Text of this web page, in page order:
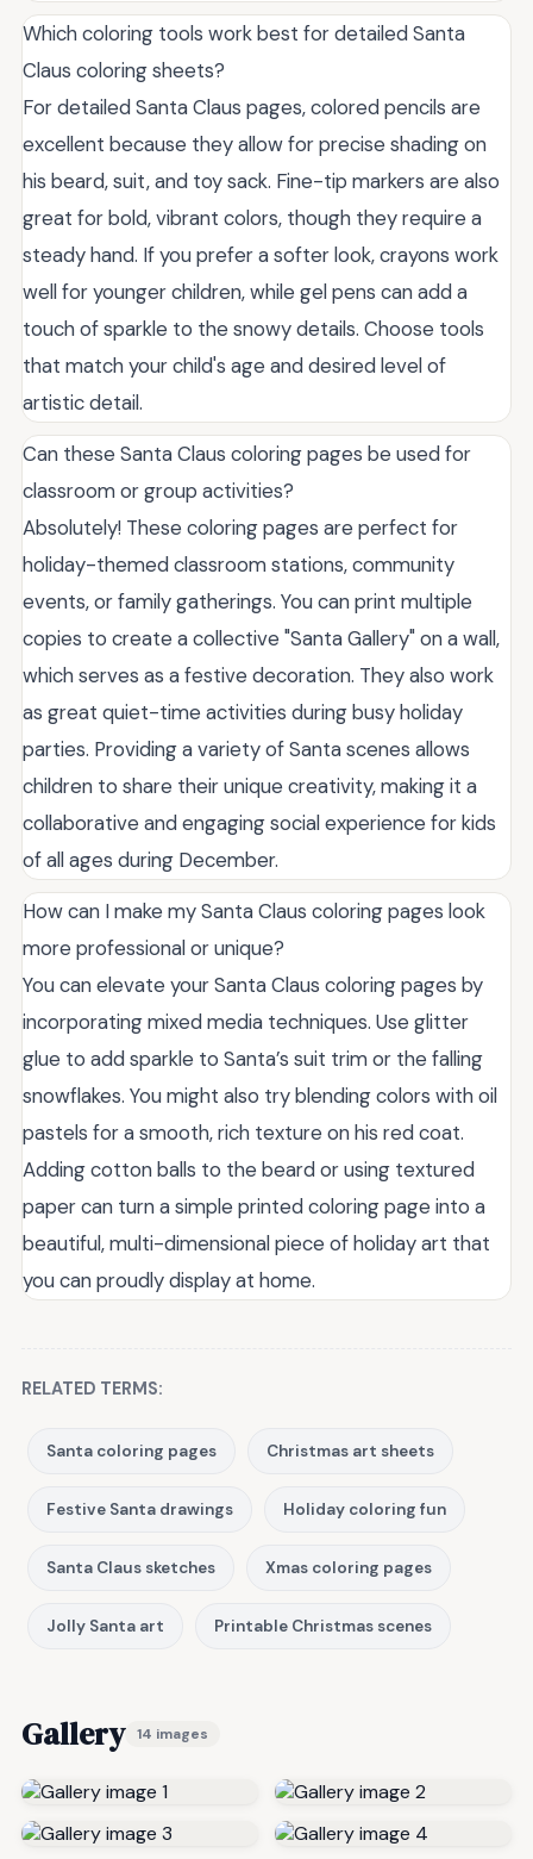
Which coloring tools work best for detailed Santa
Claus coloring sheets?
For detailed Santa Claus pages, colored pencils are
excellent because they allow for precise shading on
his beard, suit, and toy sack. Fine-tip markers are also
great for bold, vibrant colors, though they require a
steady hand. If you prefer a softer look, crayons work
well for younger children, while gel pens can add a
touch of sparkle to the snowy details. Choose tools
that match your child's age and desired level of
artistic detail.
Can these Santa Claus coloring pages be used for
classroom or group activities?
Absolutely! These coloring pages are perfect for
holiday-themed classroom stations, community
events, or family gatherings. You can print multiple
copies to create a collective "Santa Gallery" on a wall,
which serves as a festive decoration. They also work
as great quiet-time activities during busy holiday
parties. Providing a variety of Santa scenes allows
children to share their unique creativity, making it a
collaborative and engaging social experience for kids
of all ages during December.
How can I make my Santa Claus coloring pages look
more professional or unique?
You can elevate your Santa Claus coloring pages by
incorporating mixed media techniques. Use glitter
glue to add sparkle to Santa’s suit trim or the falling
snowflakes. You might also try blending colors with oil
pastels for a smooth, rich texture on his red coat.
Adding cotton balls to the beard or using textured
paper can turn a simple printed coloring page into a
beautiful, multi-dimensional piece of holiday art that
you can proudly display at home.
RELATED TERMS:
Santa coloring pages Christmas art sheets
Festive Santa drawings Holiday coloring fun
Santa Claus sketches Xmas coloring pages
Jolly Santa art Printable Christmas scenes
Gallery 14 images